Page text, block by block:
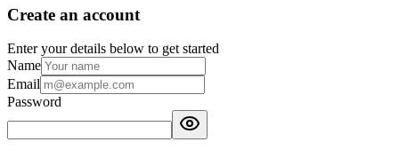
Create an account
Enter your details below to get started
Name
Email
Password